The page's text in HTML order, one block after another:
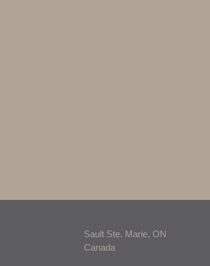
Sault Ste. Marie, ON
Canada